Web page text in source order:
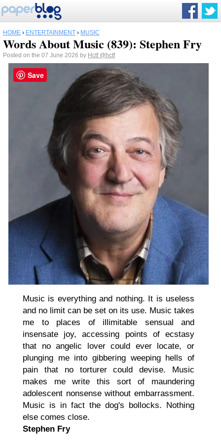
HOME › ENTERTAINMENT › MUSIC
Words About Music (839): Stephen Fry
Posted on the 07 June 2026 by Hctf @hctf
Music is everything and nothing. It is useless
and no limit can be set on its use. Music takes
me to places of illimitable sensual and
insensate joy, accessing points of ecstasy
that no angelic lover could ever locate, or
plunging me into gibbering weeping hells of
pain that no torturer could devise. Music
makes me write this sort of maundering
adolescent nonsense without embarrassment.
Music is in fact the dog's bollocks. Nothing
else comes close.
Stephen Fry
Save